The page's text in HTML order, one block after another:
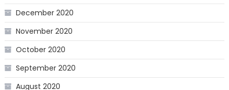
December 2020
November 2020
October 2020
September 2020
August 2020